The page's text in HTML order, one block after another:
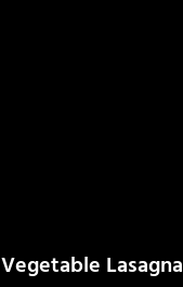
Vegetable Lasagna